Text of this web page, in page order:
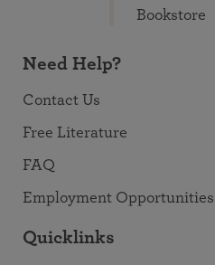
Bookstore
Need Help?
Contact Us
Free Literature
FAQ
Employment Opportunities
Quicklinks